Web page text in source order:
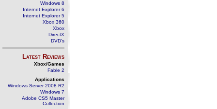
Windows 8
Internet Explorer 6
Internet Explorer 5
Xbox 360
Xbox
DirectX
DVD's
Latest Reviews
Xbox/Games
Fable 2
Applications
Windows Server 2008 R2
Windows 7
Adobe CS5 Master
Collection